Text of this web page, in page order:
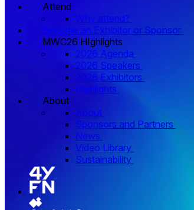
Attend
Why attend?
Become an Exhibitor or Sponsor
MWC26 HIghlights
2026 Agenda
2026 Speakers
2026 Exhibitors
Highlights
About
About
Sponsors and Partners
News
Video Library
Sustainability